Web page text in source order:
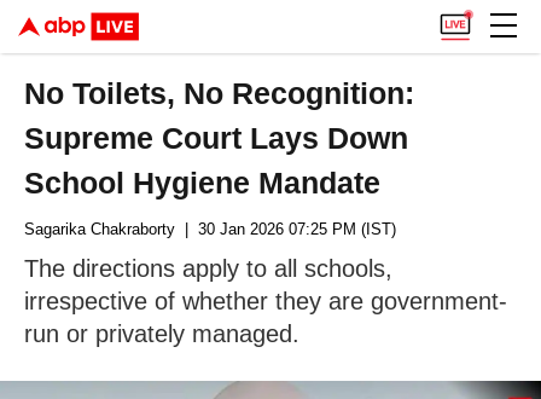
No Toilets, No Recognition:
Supreme Court Lays Down
School Hygiene Mandate
Sagarika Chakraborty | 30 Jan 2026 07:25 PM (IST)
The directions apply to all schools,
irrespective of whether they are government-
run or privately managed.